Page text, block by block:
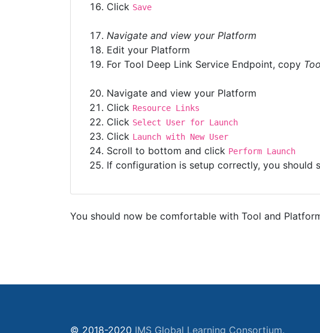
Click Save
Navigate and view your Platform
Edit your Platform
For Tool Deep Link Service Endpoint, copy
Navigate and view your Platform
Click Resource Links
Click Select User for Launch
Click Launch with New User
Scroll to bottom and click Perform Launch
If configuration is setup correctly, you should
You should now be comfortable with Tool and
© 2018-2020 IMS Global Learning Consortium.